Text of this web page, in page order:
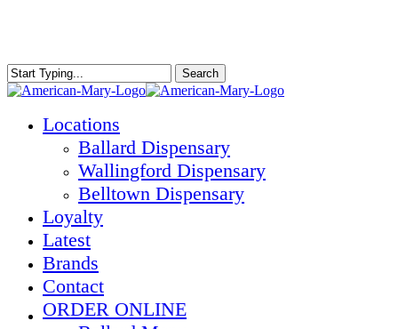
content
Search
Close
Locations
Ballard Dispensary
Wallingford Dispensary
Belltown Dispensary
Loyalty
Latest
Brands
Contact
ORDER ONLINE